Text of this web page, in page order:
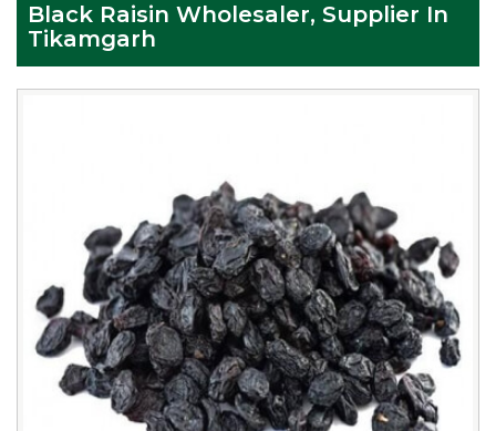
Black Raisin Wholesaler, Supplier In
Tikamgarh